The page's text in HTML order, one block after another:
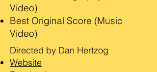
Video)
Best Original Score (Music
Video)
Directed by Dan Hertzog
Website